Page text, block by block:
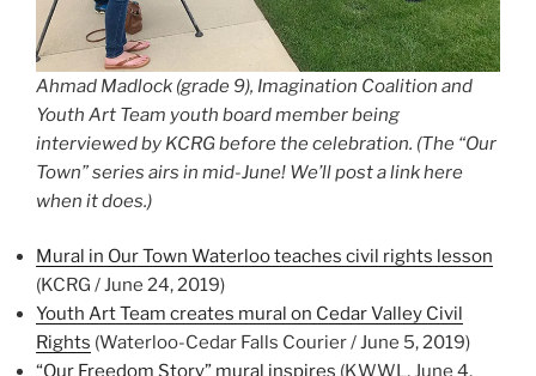
Ahmad Madlock (grade 9), Imagination Coalition and
Youth Art Team youth board member being
interviewed by KCRG before the celebration. (The “Our
Town” series airs in mid-June! We’ll post a link here
when it does.)
Mural in Our Town Waterloo teaches civil rights lesson
(KCRG / June 24, 2019)
Youth Art Team creates mural on Cedar Valley Civil
Rights (Waterloo-Cedar Falls Courier / June 5, 2019)